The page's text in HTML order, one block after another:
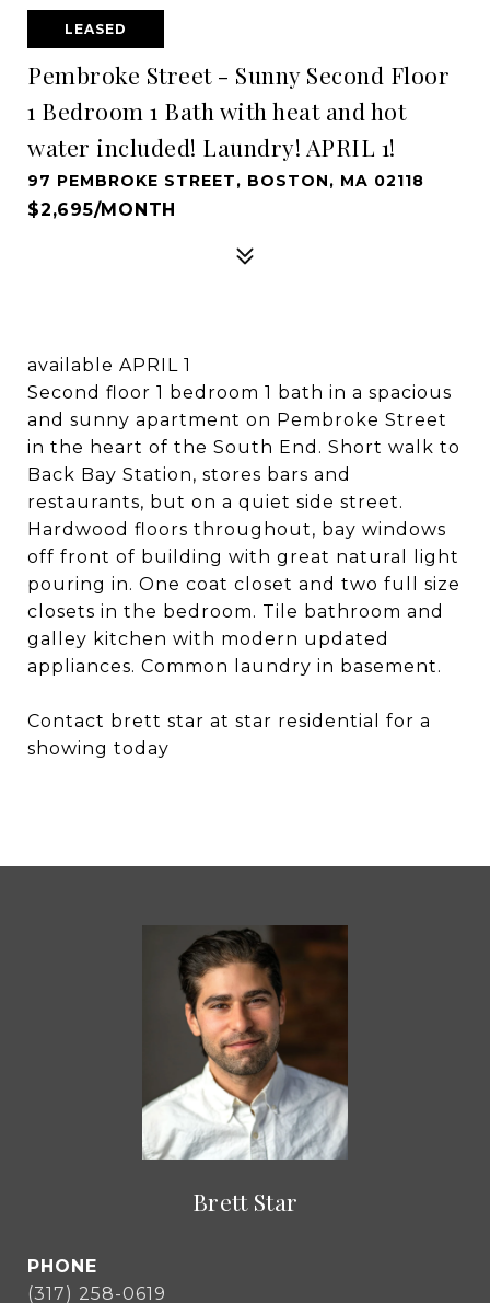
LEASED
Pembroke Street - Sunny Second Floor
1 Bedroom 1 Bath with heat and hot
water included! Laundry! APRIL 1!
97 PEMBROKE STREET, BOSTON, MA 02118
$2,695/MONTH
available APRIL 1
Second floor 1 bedroom 1 bath in a spacious
and sunny apartment on Pembroke Street
in the heart of the South End. Short walk to
Back Bay Station, stores bars and
restaurants, but on a quiet side street.
Hardwood floors throughout, bay windows
off front of building with great natural light
pouring in. One coat closet and two full size
closets in the bedroom. Tile bathroom and
galley kitchen with modern updated
appliances. Common laundry in basement.
Contact brett star at star residential for a
showing today
Brett Star
PHONE
(317) 258-0619